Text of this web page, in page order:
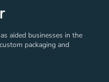
aided businesses in the
packaging and